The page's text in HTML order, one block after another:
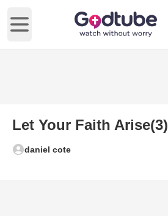
Open main menu
Let Your Faith Arise(3)
daniel cote